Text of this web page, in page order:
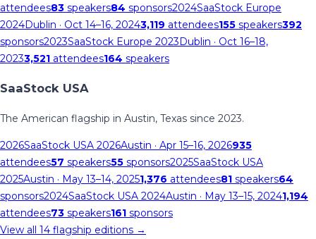
attendees83 speakers84 sponsors2024SaaStock Europe
2024Dublin · Oct 14–16, 20243,119 attendees155 speakers392
sponsors2023SaaStock Europe 2023Dublin · Oct 16–18,
20233,521 attendees164 speakers
SaaStock USA
The American flagship in Austin, Texas since 2023.
2026SaaStock USA 2026Austin · Apr 15–16, 2026935
attendees57 speakers55 sponsors2025SaaStock USA
2025Austin · May 13–14, 20251,376 attendees81 speakers64
sponsors2024SaaStock USA 2024Austin · May 13–15, 20241,194
attendees73 speakers161 sponsors
View all 14 flagship editions →